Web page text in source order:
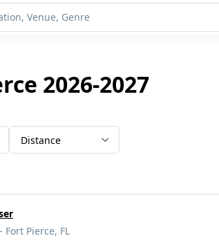
2026-2027
Distance
- Fort Pierce, FL